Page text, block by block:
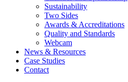
Sustainability
Two Sides
Awards & Accreditations
Quality and Standards
Webcam
News & Resources
Case Studies
Contact